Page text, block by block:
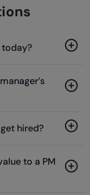
today?
hired?
to a PM